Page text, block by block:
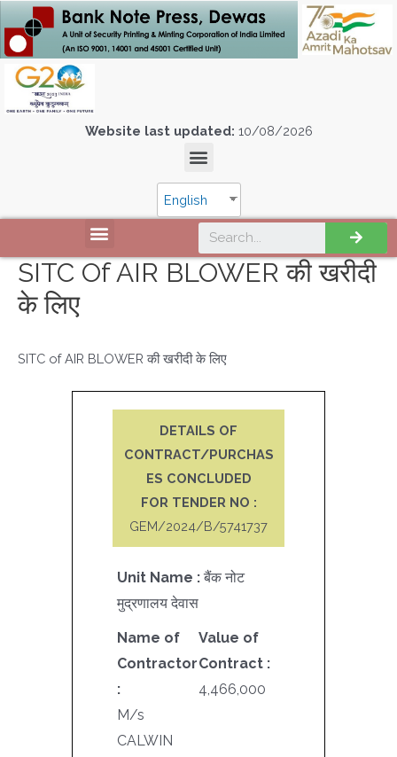
Website last updated: 10/08/2026
English
SITC Of AIR BLOWER की खरीदी
के लिए
SITC of AIR BLOWER की खरीदी के लिए
DETAILS OF
CONTRACT/PURCHAS
ES CONCLUDED
FOR TENDER NO :
GEM/2024/B/5741737
Unit Name : बैंक नोट
मुद्रणालय देवास
Name of
Contractor
:
M/s
CALWIN
Value of
Contract :
4,466,000